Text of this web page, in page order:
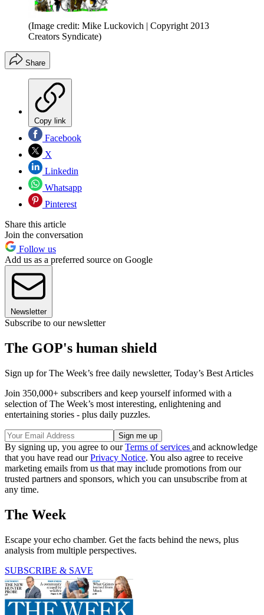
(Image credit: Mike Luckovich | Copyright 2013
Creators Syndicate)
Share
Copy link
Facebook
X
Linkedin
Whatsapp
Pinterest
Share this article
Join the conversation
Follow us
Add us as a preferred source on Google
Newsletter
Subscribe to our newsletter
The GOP's human shield
Sign up for The Week’s free daily newsletter, Today’s Best Articles
Join 350,000+ subscribers and keep yourself informed with a
selection of The Week’s most interesting, enlightening and
entertaining stories - plus daily puzzles.
By signing up, you agree to ourTerms of services and acknowledge
that you have read ourPrivacy Notice. You also agree to receive
marketing emails from us that may include promotions from our
trusted partners and sponsors, which you can unsubscribe from at
any time.
The Week
Escape your echo chamber. Get the facts behind the news, plus
analysis from multiple perspectives.
SUBSCRIBE & SAVE